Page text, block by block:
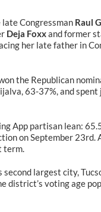
Congressman Raul
Deja Foxxand former
her late father in
the Republican
63-37%, and
App partisan lean:
on September 23rd.
term.
largest city,
district’s voting age